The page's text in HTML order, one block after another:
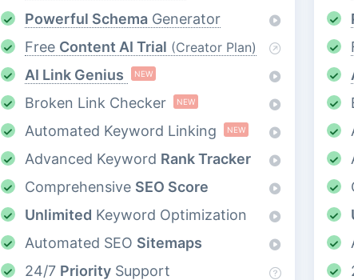
Powerful Schema Generator
Free Content AI Trial (Creator Plan)
AI Link Genius NEW
Broken Link Checker NEW
Automated Keyword Linking NEW
Advanced Keyword Rank Tracker
Comprehensive SEO Score
Unlimited Keyword Optimization
Automated SEO Sitemaps
24/7 Priority Support